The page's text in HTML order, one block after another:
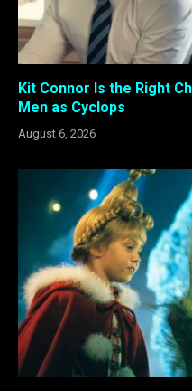
Kit Connor Is the Right
Men as Cyclops
August 6, 2026